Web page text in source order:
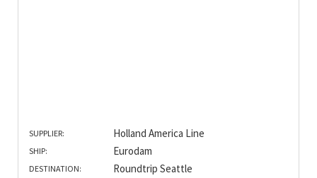
SUPPLIER: Holland America Line
SHIP: Eurodam
DESTINATION: Roundtrip Seattle